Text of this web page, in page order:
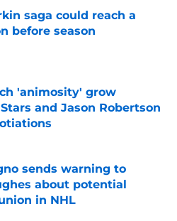
saga could reach a
before season
Invalid Date
'animosity' grow
and Jason Robertson
sends warning to
about potential
in NHL
Invalid Date